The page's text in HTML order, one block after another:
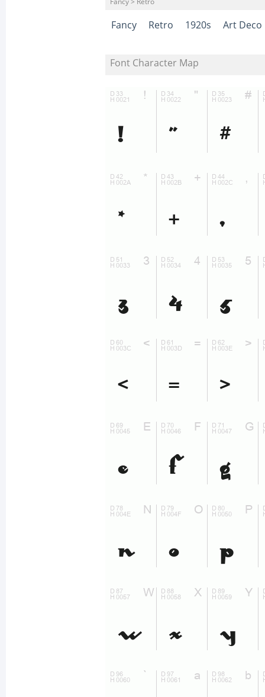
Fancy > Retro
Fancy Retro 1920s Art Deco
Font Character Map